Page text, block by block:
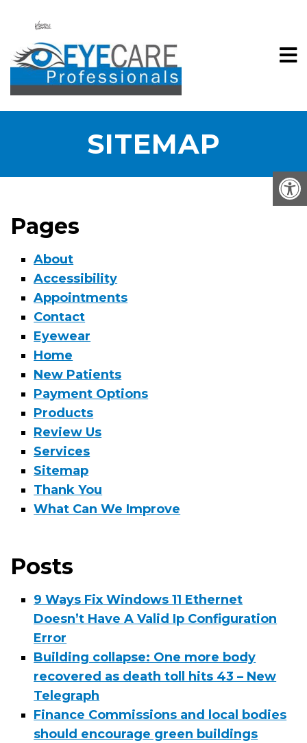
SITEMAP
Pages
About
Accessibility
Appointments
Contact
Eyewear
Home
New Patients
Payment Options
Products
Review Us
Services
Sitemap
Thank You
What Can We Improve
Posts
9 Ways Fix Windows 11 Ethernet
Doesn’t Have A Valid Ip Configuration
Error
Building collapse: One more body
recovered as death toll hits 43 – New
Telegraph
Finance Commissions and local bodies
should encourage green buildings